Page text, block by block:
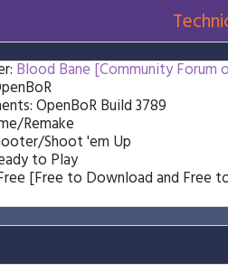
Blood Bane [Community Forum
OpenBoR Build 3789
Remake
Shoot 'em Up
to Play
[Free to Download and Free